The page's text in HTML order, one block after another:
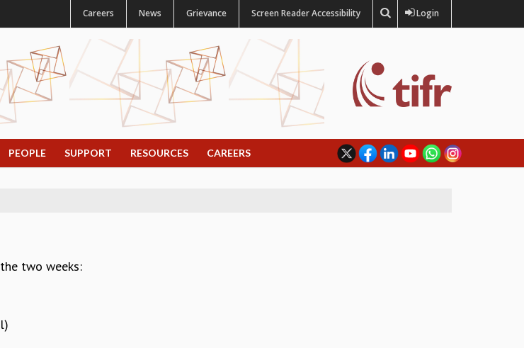
Careers News Grievance Screen Reader Accessibility Login
PEOPLE SUPPORT RESOURCES CAREERS
two weeks: